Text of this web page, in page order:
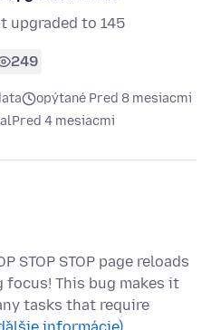
upgraded to 145
249
opýtané Pred 8 mesiacmi
Pred 4 mesiacmi
STOP STOP page reloads
This bug makes it
tasks that require